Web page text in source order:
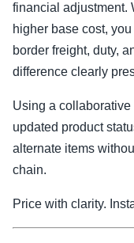
financial adjustment.
higher base cost,
border freight, duty,
difference clearly
Using a
updated product
alternate items
chain.
Price with clarity.